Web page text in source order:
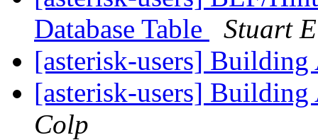
Database Table
Stuart
[asterisk-users]
[asterisk-users]
Colp